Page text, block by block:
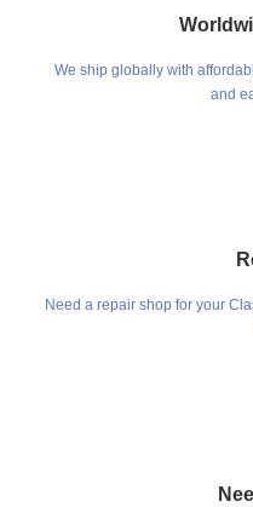
We ship globally with
and
Need a repair shop for your